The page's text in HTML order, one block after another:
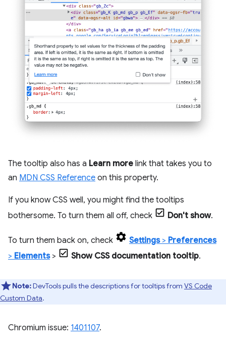
The tooltip also has a Learn more link that takes you to
an MDN CSS Reference on this property.
If you know CSS well, you might find the tooltips
bothersome. To turn them all off, check
Don't show.
To turn them back on, check Settings> Preferences
> Elements> Show CSS documentation tooltip.
Note:DevTools pulls the descriptions for tooltips from VS Code
Custom Data.
Chromium issue: 1401107.